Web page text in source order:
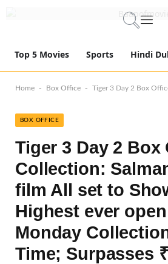
Top 5 Movies Sports Hindi
Home - Box Office - Tiger 3 Day 2 Box Office Collection: Salman Khan’s film All set to Showcase the
BOX OFFICE
Tiger 3 Day 2 Box
Collection:
film All set to
Highest ever
Monday
Time; Surpasses